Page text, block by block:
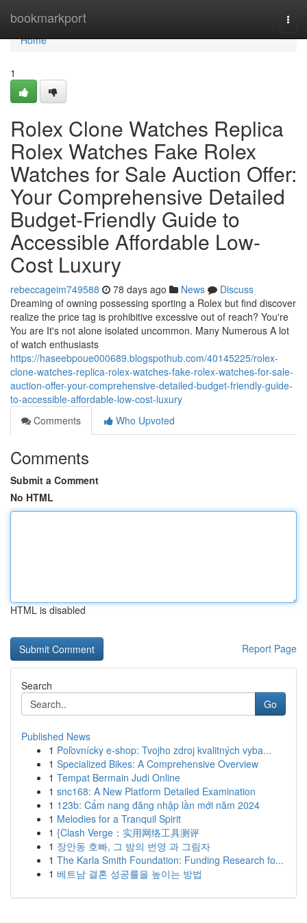
bookmarkport
Home
Home
1
Rolex Clone Watches Replica
Rolex Watches Fake Rolex
Watches for Sale Auction Offer:
Your Comprehensive Detailed
Budget-Friendly Guide to
Accessible Affordable Low-
Cost Luxury
rebeccageim749588 78 days ago News
Discuss
Dreaming of owning possessing sporting a Rolex but find discover
realize the price tag is prohibitive excessive out of reach? You're
You are It's not alone isolated uncommon. Many Numerous A lot
of watch enthusiasts
https://haseebpoue000689.blogspothub.com/40145225/rolex-
clone-watches-replica-rolex-watches-fake-rolex-watches-for-sale-
auction-offer-your-comprehensive-detailed-budget-friendly-guide-
to-accessible-affordable-low-cost-luxury
Comments
Who Upvoted
Comments
Submit a Comment
No HTML
HTML is disabled
Report Page
Search
Go
Published News
1 Poľovnícky e-shop: Tvojho zdroj kvalitných vyba...
1 Specialized Bikes: A Comprehensive Overview
1 Tempat Bermain Judi Online
1 snc168: A New Platform Detailed Examination
1 123b: Cẩm nang đăng nhập lần mới năm 2024
1 Melodies for a Tranquil Spirit
1 {Clash Verge：实用网络工具测评
1 장안동 호빠, 그 밤의 번영 과 그림자
1 The Karla Smith Foundation: Funding Research fo...
1 베트남 결혼 성공률을 높이는 방법